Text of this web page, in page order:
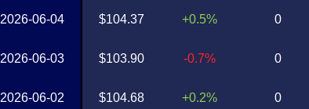
2026-06-04
2026-06-03
2026-06-02
$104.37
$103.90
$104.68
+0.5%
-0.7%
+0.2%
0
0
0